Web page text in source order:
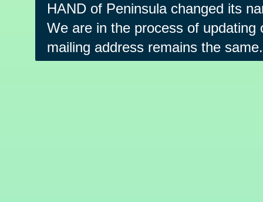
HAND of Peninsula changed its
We are in the process of
mailing address remains the same.